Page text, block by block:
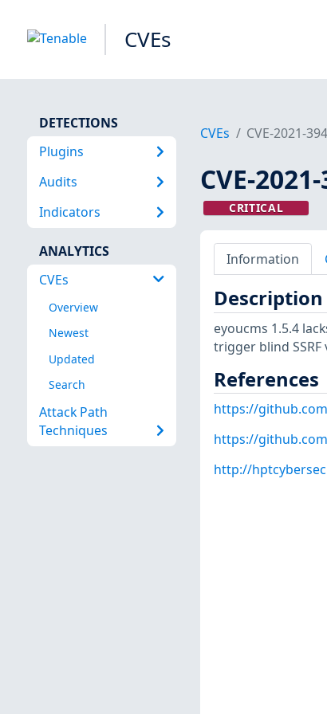
CVEs
DETECTIONS
Plugins
Audits
Indicators
ANALYTICS
CVEs
Overview
Newest
Updated
Search
Attack Path
Techniques
CVEs CVE-2021-
CVE-
CRITICAL
Information
Description
eyoucms 1.5.4
trigger blind
References
https://
https://
http://